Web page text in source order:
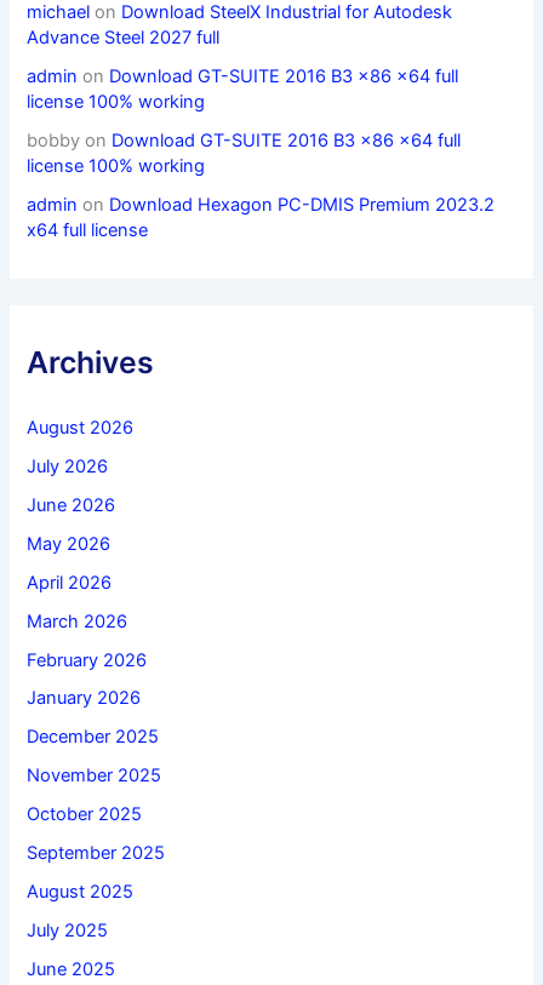
michael on Download SteelX Industrial for Autodesk
Advance Steel 2027 full
admin on Download GT-SUITE 2016 B3 x86 x64 full
license 100% working
bobby on Download GT-SUITE 2016 B3 x86 x64 full
license 100% working
admin on Download Hexagon PC-DMIS Premium 2023.2
x64 full license
Archives
August 2026
July 2026
June 2026
May 2026
April 2026
March 2026
February 2026
January 2026
December 2025
November 2025
October 2025
September 2025
August 2025
July 2025
June 2025